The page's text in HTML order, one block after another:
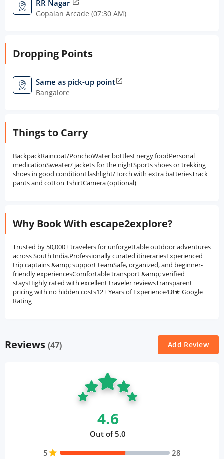
RR Nagar open_in_new
Gopalan Arcade (07:30 AM)
Dropping Points
Same as pick-up pointopen_in_new
Bangalore
Things to Carry
BackpackRaincoat/PonchoWater bottlesEnergy foodPersonal
medicationSweater/ jackets for the nightSports shoes or trekking
shoes in good conditionFlashlight/Torch with extra batteriesTrack
pants and cotton TshirtCamera (optional)
Why Book With escape2explore?
Trusted by 50,000+ travelers for unforgettable outdoor adventures
across South India.Professionally curated itinerariesExperienced
trip captains &amp; support teamSafe, organized, and beginner-
friendly experiencesComfortable transport &amp; verified
staysHighly rated with excellent traveler reviewsTransparent
pricing with no hidden costs12+ Years of Experience4.8★ Google
Rating
Reviews (47) Add Review
4.6
Out of 5.0
5star
28